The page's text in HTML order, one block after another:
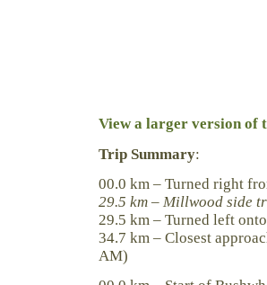
View a larger version of
Trip Summary:
00.0 km – Turned right
29.5 km – Millwood side
29.5 km – Turned left
34.7 km – Closest
AM)